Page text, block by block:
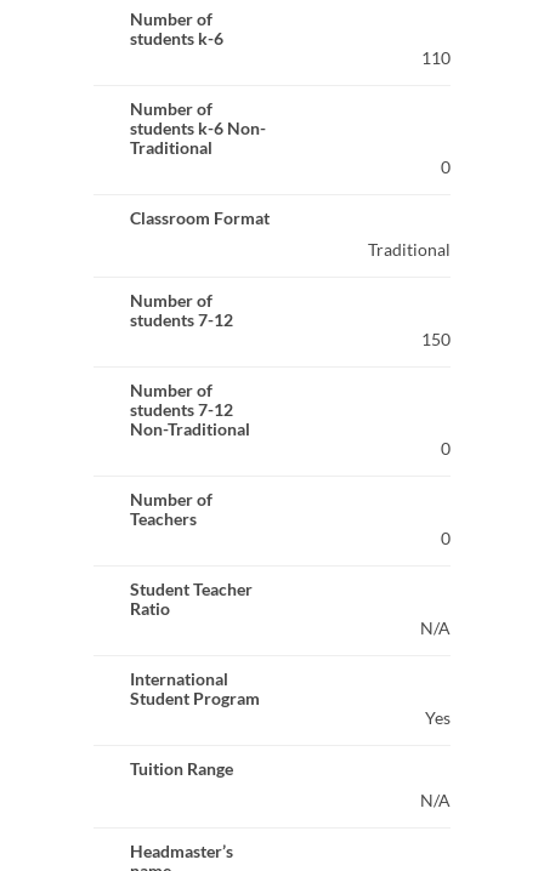
Number of
students k-6
110
Number of
students k-6 Non-
Traditional
0
Classroom Format
Traditional
Number of
students 7-12
150
Number of
students 7-12
Non-Traditional
0
Number of
Teachers
0
Student Teacher
Ratio
N/A
International
Student Program
Yes
Tuition Range
N/A
Headmaster’s